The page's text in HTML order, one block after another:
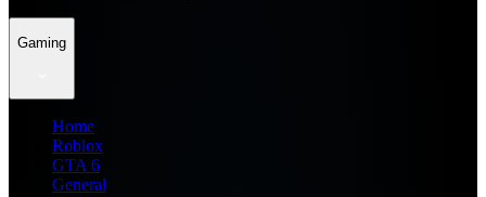
Gaming
Home
Roblox
GTA 6
General